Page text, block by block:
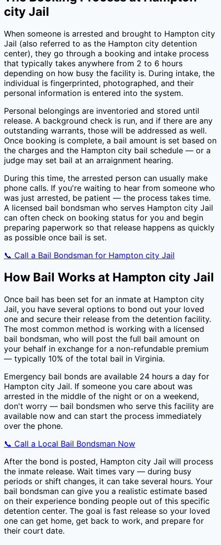
city Jail
When someone is arrested and brought to Hampton city
Jail (also referred to as the Hampton city detention
center), they go through a booking and intake process
that typically takes anywhere from 2 to 6 hours
depending on how busy the facility is. During intake, the
individual is fingerprinted, photographed, and their
personal information is entered into the system.
Personal belongings are inventoried and stored until
release. A background check is run, and if there are any
outstanding warrants, those will be addressed as well.
Once booking is complete, a bail amount is set based on
the charges and the Hampton city bail schedule — or a
judge may set bail at an arraignment hearing.
During this time, the arrested person can usually make
phone calls. If you're waiting to hear from someone who
was just arrested, be patient — the process takes time.
A licensed bail bondsman who serves Hampton city Jail
can often check on booking status for you and begin
preparing paperwork so that release happens as quickly
as possible once bail is set.
📞 Call a Bail Bondsman for Hampton city Jail
How Bail Works at Hampton city Jail
Once bail has been set for an inmate at Hampton city
Jail, you have several options to bond out your loved
one and secure their release from the detention facility.
The most common method is working with a licensed
bail bondsman, who will post the full bail amount on
your behalf in exchange for a non-refundable premium
— typically 10% of the total bail in Virginia.
Emergency bail bonds are available 24 hours a day for
Hampton city Jail. If someone you care about was
arrested in the middle of the night or on a weekend,
don't worry — bail bondsmen who serve this facility are
available now and can start the process immediately
over the phone.
📞 Call a Local Bail Bondsman Now
After the bond is posted, Hampton city Jail will process
the inmate release. Wait times vary — during busy
periods or shift changes, it can take several hours. Your
bail bondsman can give you a realistic estimate based
on their experience bonding people out of this specific
detention center. The goal is fast release so your loved
one can get home, get back to work, and prepare for
their court date.